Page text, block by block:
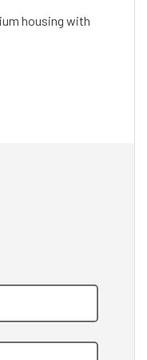
housing with